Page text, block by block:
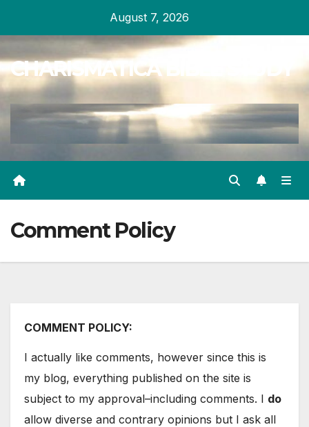
August 7, 2026
CHARISMATICA BIBLE STUDY
Comment Policy
COMMENT POLICY:
I actually like comments, however since this is
my blog, everything published on the site is
subject to my approval–including comments. I do
allow diverse and contrary opinions but I ask all